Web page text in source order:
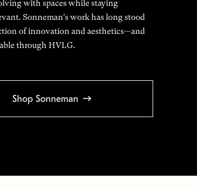
with spaces while staying
Sonneman's work has long stood
of innovation and aesthetics—and
through HVLG.
Shop Sonneman